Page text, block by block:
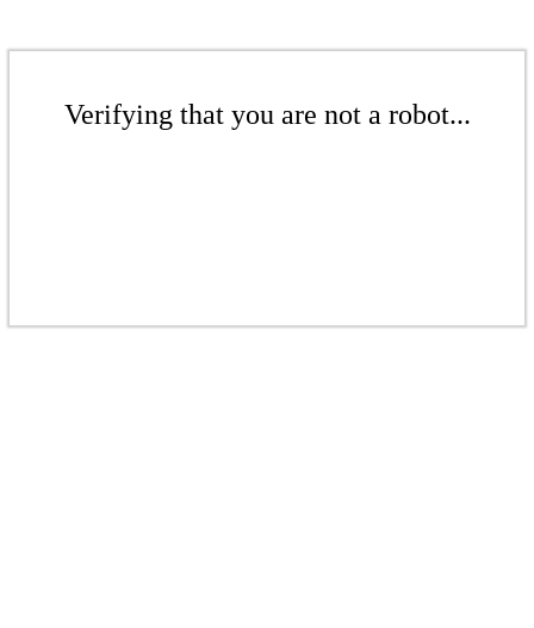
Verifying that you are not a robot...